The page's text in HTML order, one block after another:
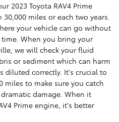
2023 Toyota RAV4 Prime
miles or each two years.
your vehicle can go without
When you bring your
we will check your fluid
or sediment which can harm
diluted correctly. It's crucial to
miles to make sure you catch
damage. When it
Prime engine, it's better